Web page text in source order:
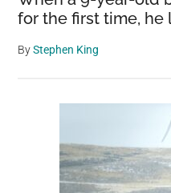
for the first time,
ByStephen King